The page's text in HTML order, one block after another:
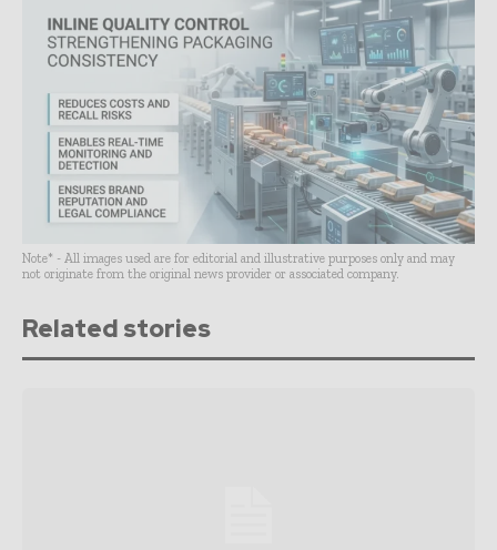
Note* - All images used are for editorial and illustrative purposes only and may
not originate from the original news provider or associated company.
Related stories